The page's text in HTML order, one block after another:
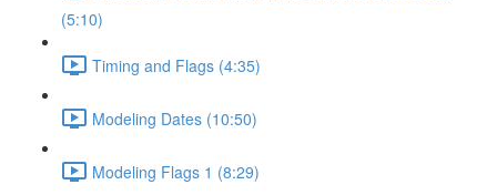
(5:10)
Timing and Flags (4:35)
Modeling Dates (10:50)
Modeling Flags 1 (8:29)